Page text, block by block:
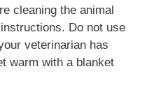
cleaning the animal
Do not use
veterinarian has
warm with a blanket